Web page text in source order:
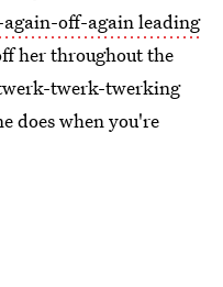
off-again leading
her throughout the
twerk-twerking
does when you're